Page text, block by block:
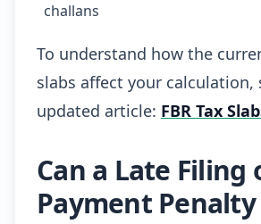
challans
To understand how the
slabs affect your calculation,
updated article: FBR Tax
Can a Late Filing
Payment Penalty